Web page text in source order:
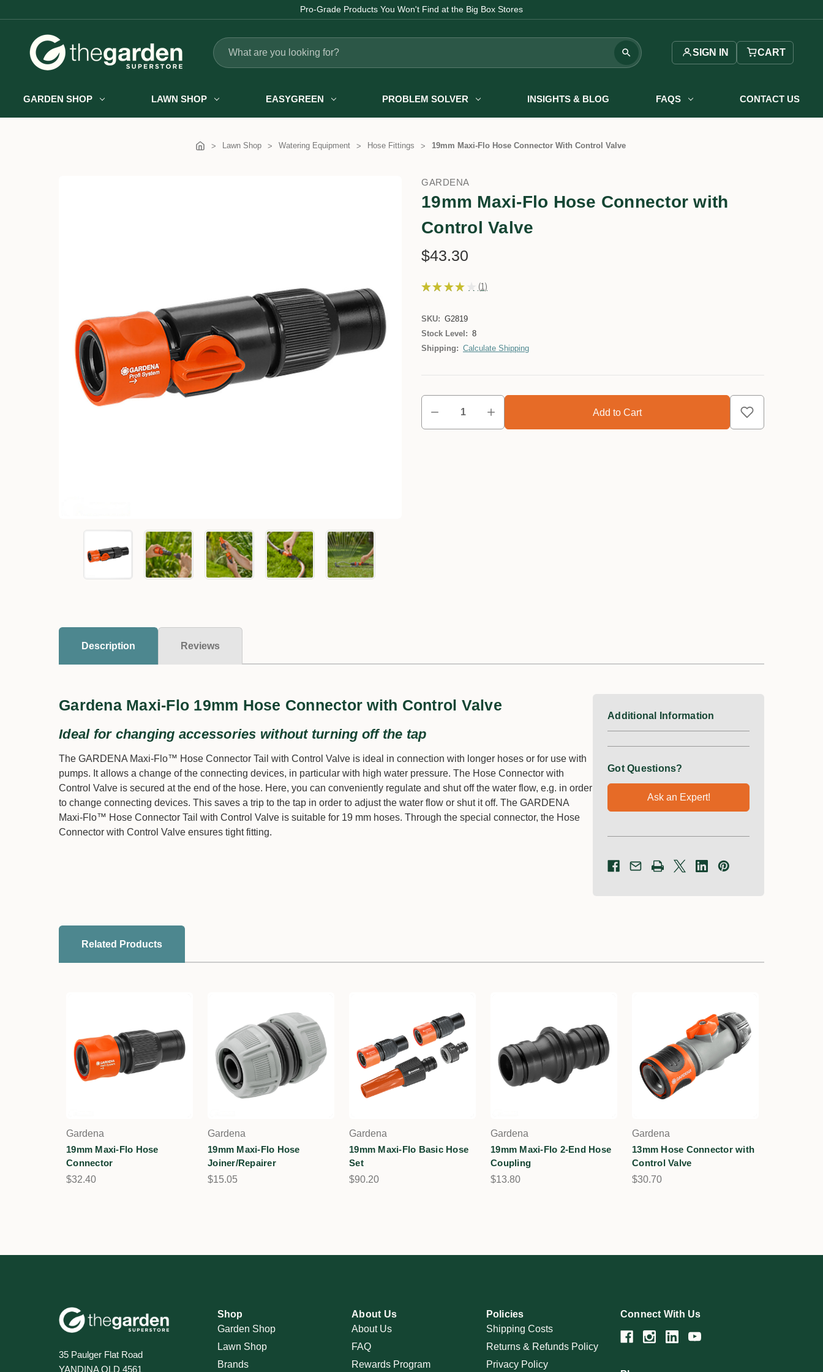
Pro-Grade Products You Won't Find at the Big Box Stores
Search
SIGN IN CART
GARDEN SHOP LAWN SHOP EASYGREEN PROBLEM SOLVER INSIGHTS & BLOG FAQS CONTACT US
Lawn Shop Watering Equipment Hose Fittings 19mm Maxi-Flo Hose Connector With Control Valve
GARDENA
19mm Maxi-Flo Hose Connector with
Control Valve
$43.30
★ ★ ★ ★ 1
1
SKU: G2819
Stock Level: 8
Shipping: Calculate Shipping
Description Reviews
Gardena Maxi-Flo 19mm Hose Connector with Control Valve
Ideal for changing accessories without turning off the tap
The GARDENA Maxi-Flo™ Hose Connector Tail with Control Valve is ideal in connection with longer hoses or for use with
pumps. It allows a change of the connecting devices, in particular with high water pressure. The Hose Connector with
Control Valve is secured at the end of the hose. Here, you can conveniently regulate and shut off the water flow, e.g. in order
to change connecting devices. This saves a trip to the tap in order to adjust the water flow or shut it off. The GARDENA
Maxi-Flo™ Hose Connector Tail with Control Valve is suitable for 19 mm hoses. Through the special connector, the Hose
Connector with Control Valve ensures tight fitting.
Additional Information
Got Questions?
Ask an Expert!
Related Products
Gardena
19mm Maxi-Flo Hose
Connector
$32.40
Gardena
19mm Maxi-Flo Hose
Joiner/Repairer
$15.05
Gardena
19mm Maxi-Flo Basic Hose
Set
$90.20
Gardena
19mm Maxi-Flo 2-End Hose
Coupling
$13.80
Gardena
13mm Hose Connector with
Control Valve
$30.70
35 Paulger Flat Road
YANDINA QLD 4561
Shop
Garden Shop
Lawn Shop
Brands
About Us
About Us
FAQ
Rewards Program
Policies
Shipping Costs
Returns & Refunds Policy
Privacy Policy
Connect With Us